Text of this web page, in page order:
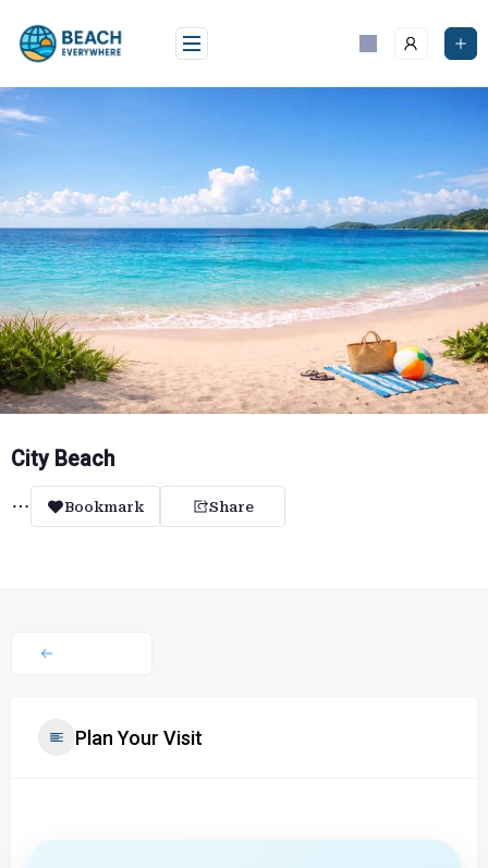
content
City Beach
Bookmark Share
Plan Your Visit